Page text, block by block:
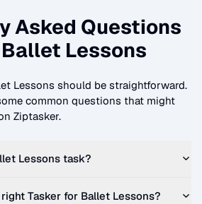
Asked Questions
Ballet Lessons
Lessons should be straightforward.
common questions that might
Ziptasker.
Lessons task?
Tasker for Ballet Lessons?